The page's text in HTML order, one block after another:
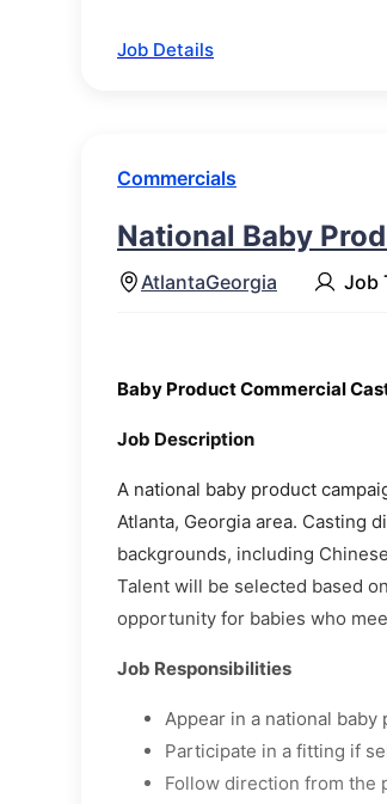
Job Details
Commercials
National Baby
AtlantaGeorgia Job
Baby Product Commercial
Job Description
A national baby product
Atlanta, Georgia area. Casting
backgrounds, including
Talent will be selected based
opportunity for babies who
Job Responsibilities
Appear in a national baby
Participate in a fitting if
Follow direction from the